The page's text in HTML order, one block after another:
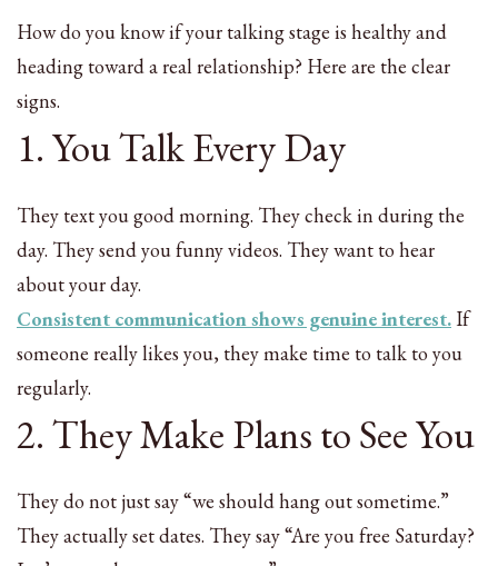
How do you know if your talking stage is healthy and
heading toward a real relationship? Here are the clear
signs.
1. You Talk Every Day
They text you good morning. They check in during the
day. They send you funny videos. They want to hear
about your day.
Consistent communication shows genuine interest. If
someone really likes you, they make time to talk to you
regularly.
2. They Make Plans to See You
They do not just say “we should hang out sometime.”
They actually set dates. They say “Are you free Saturday?